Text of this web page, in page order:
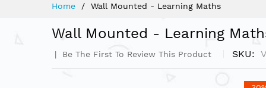
Home Wall Mounted - Learning Maths
Wall Mounted - Learning
Be The First To Review This Product SKU